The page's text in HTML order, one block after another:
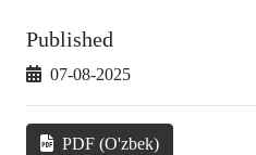
Published
07-08-2025
PDF (O'zbek)